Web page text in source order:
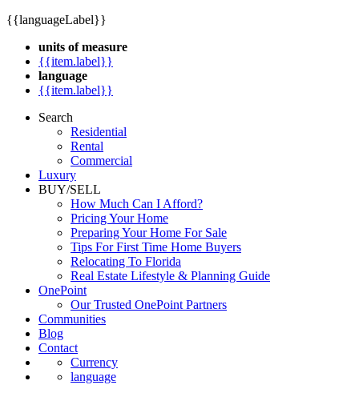
{{languageLabel}}
units of measure
{{item.label}}
language
{{item.label}}
Search
Residential
Rental
Commercial
Luxury
BUY/SELL
How Much Can I Afford?
Pricing Your Home
Preparing Your Home For Sale
Tips For First Time Home Buyers
Relocating To Florida
Real Estate Lifestyle & Planning Guide
OnePoint
Our Trusted OnePoint Partners
Communities
Blog
Contact
Currency
language